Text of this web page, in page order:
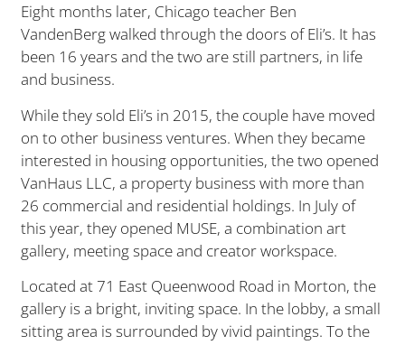
Eight months later, Chicago teacher Ben
VandenBerg walked through the doors of Eli’s. It has
been 16 years and the two are still partners, in life
and business.
While they sold Eli’s in 2015, the couple have moved
on to other business ventures. When they became
interested in housing opportunities, the two opened
VanHaus LLC, a property business with more than
26 commercial and residential holdings. In July of
this year, they opened MUSE, a combination art
gallery, meeting space and creator workspace.
Located at 71 East Queenwood Road in Morton, the
gallery is a bright, inviting space. In the lobby, a small
sitting area is surrounded by vivid paintings. To the